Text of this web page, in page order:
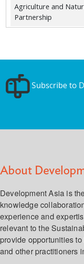
Agriculture and
Partnership
Subscribe to
About
Development Asia is
knowledge
experience and
relevant to the
provide opportunities
and other practitioners